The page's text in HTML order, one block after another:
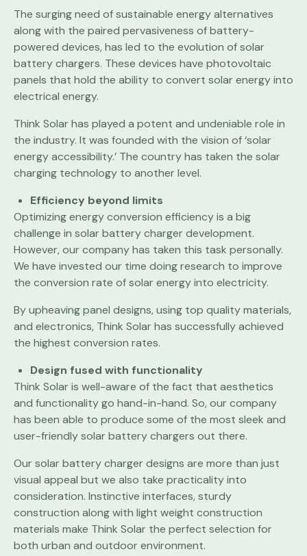
The surging need of sustainable energy alternatives
along with the paired pervasiveness of battery-
powered devices, has led to the evolution of solar
battery chargers. These devices have photovoltaic
panels that hold the ability to convert solar energy into
electrical energy.
Think Solar has played a potent and undeniable role in
the industry. It was founded with the vision of ‘solar
energy accessibility.’ The country has taken the solar
charging technology to another level.
Efficiency beyond limits
Optimizing energy conversion efficiency is a big
challenge in solar battery charger development.
However, our company has taken this task personally.
We have invested our time doing research to improve
the conversion rate of solar energy into electricity.
By upheaving panel designs, using top quality materials,
and electronics, Think Solar has successfully achieved
the highest conversion rates.
Design fused with functionality
Think Solar is well-aware of the fact that aesthetics
and functionality go hand-in-hand. So, our company
has been able to produce some of the most sleek and
user-friendly solar battery chargers out there.
Our solar battery charger designs are more than just
visual appeal but we also take practicality into
consideration. Instinctive interfaces, sturdy
construction along with light weight construction
materials make Think Solar the perfect selection for
both urban and outdoor environment.